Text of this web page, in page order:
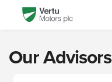
Our Advisors